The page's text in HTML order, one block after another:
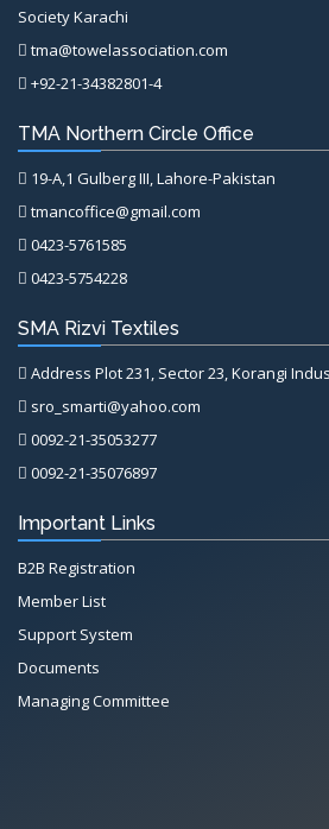
Society Karachi
tma@towelassociation.com
+92-21-34382801-4
TMA Northern Circle Office
19-A,1 Gulberg III, Lahore-Pakistan
tmancoffice@gmail.com
0423-5761585
0423-5754228
SMA Rizvi Textiles
Address Plot 231, Sector 23, Korangi
sro_smarti@yahoo.com
0092-21-35053277
0092-21-35076897
Important Links
B2B Registration
Member List
Support System
Documents
Managing Committee